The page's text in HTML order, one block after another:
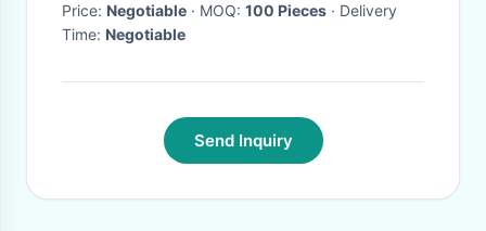
Price: Negotiable · MOQ: 100 Pieces · Delivery
Time: Negotiable
Send Inquiry